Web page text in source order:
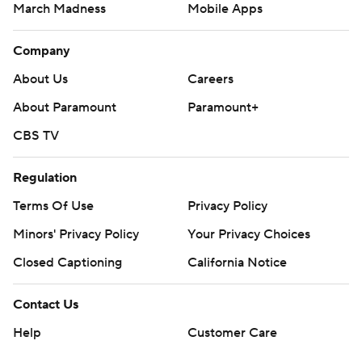
March Madness
Mobile Apps
Company
About Us
Careers
About Paramount
Paramount+
CBS TV
Regulation
Terms Of Use
Privacy Policy
Minors' Privacy Policy
Your Privacy Choices
Closed Captioning
California Notice
Contact Us
Help
Customer Care